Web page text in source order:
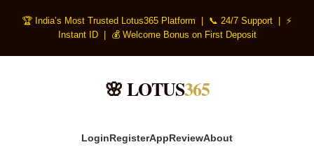
🏆 India’s Most Trusted Lotus365 Platform | 📞 24/7 Support | ⚡
Instant ID | 💰 Welcome Bonus on First Deposit
🌸 LOTUS365
LoginRegisterAppReviewAbout